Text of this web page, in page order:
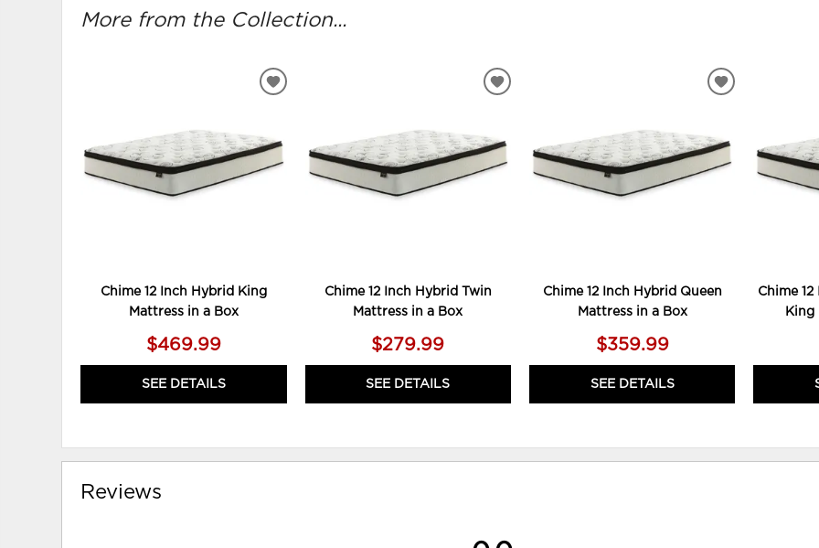
More from the Collection...
Chime 12 Inch Hybrid King
Mattress in a Box
$469.99
SEE DETAILS
ADD
Chime 12 Inch Hybrid Twin
Mattress in a Box
$279.99
SEE DETAILS
ADD
Chime 12 Inch Hybrid Queen
Mattress in a Box
$359.99
SEE DETAILS
ADD
Chime
King
Reviews